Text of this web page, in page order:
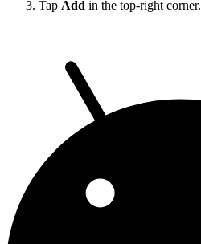
Tap Add in the top-right corner.